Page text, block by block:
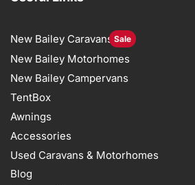
New Bailey Caravans Sale
New Bailey Motorhomes
New Bailey Campervans
TentBox
Awnings
Accessories
Used Caravans & Motorhomes
Blog